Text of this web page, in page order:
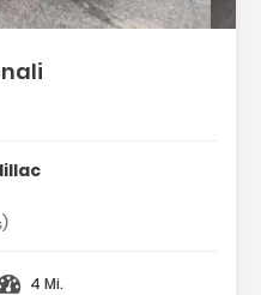
4 Mi.